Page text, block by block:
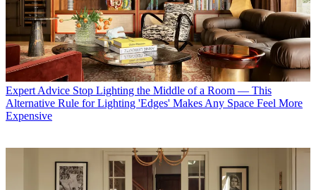
Expert Advice Stop Lighting the Middle of a Room — This
Alternative Rule for Lighting 'Edges' Makes Any Space Feel More
Expensive